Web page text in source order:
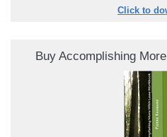
Click to
Buy Accomplishing